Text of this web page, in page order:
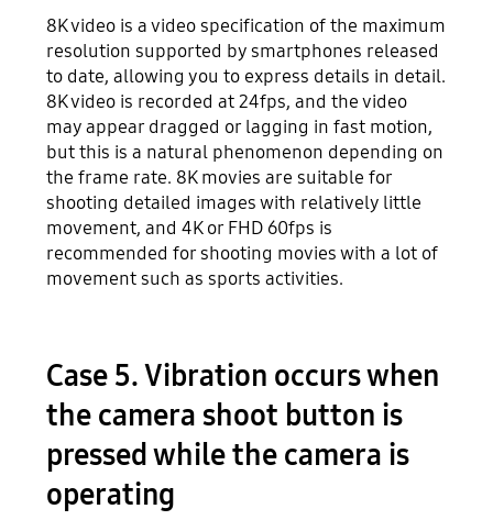
8K video is a video specification of the maximum
resolution supported by smartphones released
to date, allowing you to express details in detail.
8K video is recorded at 24fps, and the video
may appear dragged or lagging in fast motion,
but this is a natural phenomenon depending on
the frame rate. 8K movies are suitable for
shooting detailed images with relatively little
movement, and 4K or FHD 60fps is
recommended for shooting movies with a lot of
movement such as sports activities.
Case 5. Vibration occurs when
the camera shoot button is
pressed while the camera is
operating